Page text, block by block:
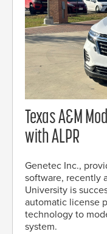
Texas A&M
with ALPR
Genetec Inc.,
software, recently
University is
automatic license
technology to
system.